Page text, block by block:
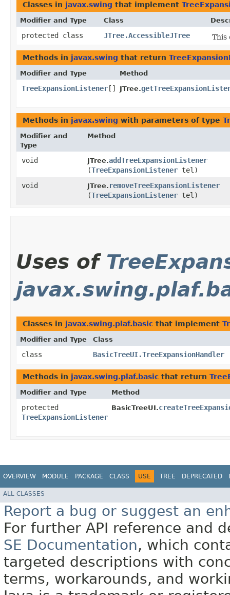
Classes in javax.swing that implement
Modifier and Type Class
protected class JTree.AccessibleJTree This
Methods in javax.swing that return
Modifier and Type Method
TreeExpansionListener [] JTree.
Methods in javax.swing with parameters of type
Modifier and
Type
Method
void JTree.addTreeExpansionListener
(TreeExpansionListener tel)
void
JTree. removeTreeExpansionListener
(TreeExpansionListener tel)
Uses of
Classes in javax.swing.plaf.basic that implement
Modifier and Type Class
class BasicTreeUI.TreeExpansionHandler
Methods in javax.swing.plaf.basic that return
Modifier and Type Method
protected
TreeExpansionListener
BasicTreeUI.
OVERVIEW MODULE PACKAGE CLASS USE TREE DEPRECATED
ALL CLASSES
Report a bug or suggest an
For further API reference and
SE Documentation, which
targeted descriptions with
terms, workarounds, and